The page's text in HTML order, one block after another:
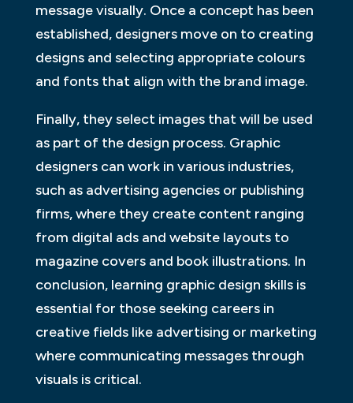
message visually. Once a concept has been
established, designers move on to creating
designs and selecting appropriate colours
and fonts that align with the brand image.
Finally, they select images that will be used
as part of the design process. Graphic
designers can work in various industries,
such as advertising agencies or publishing
firms, where they create content ranging
from digital ads and website layouts to
magazine covers and book illustrations. In
conclusion, learning graphic design skills is
essential for those seeking careers in
creative fields like advertising or marketing
where communicating messages through
visuals is critical.